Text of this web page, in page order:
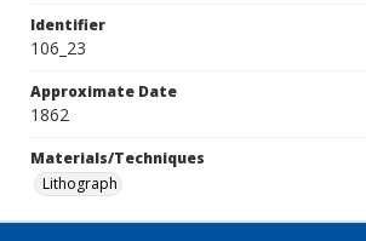
Identifier
106_23
Approximate Date
1862
Materials/Techniques
Lithograph